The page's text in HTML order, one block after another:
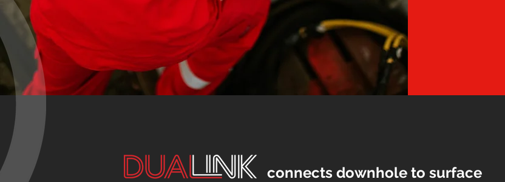
connects downhole to surface